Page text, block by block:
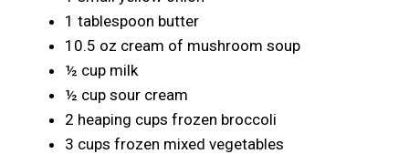
1 tablespoon butter
10.5 oz cream of mushroom soup
½ cup milk
½ cup sour cream
2 heaping cups frozen broccoli
3 cups frozen mixed vegetables